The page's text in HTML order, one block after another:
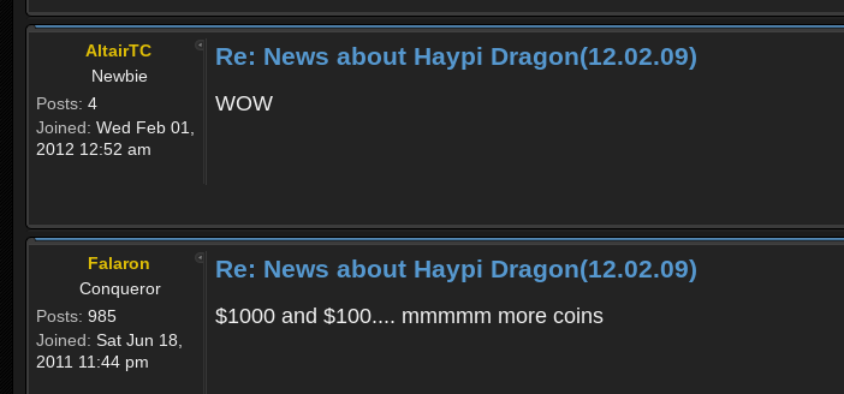
AltairTC
Newbie
Posts: 4
Joined: Wed Feb 01,
2012 12:52 am
Re: News about Haypi Dragon(12.02.09)
WOW
Falaron
Conqueror
Posts: 985
Joined: Sat Jun 18,
2011 11:44 pm
Re: News about Haypi Dragon(12.02.09)
$1000 and $100.... mmmmm more coins